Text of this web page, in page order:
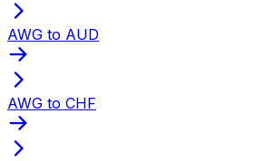
AWG to AUD
AWG to CHF